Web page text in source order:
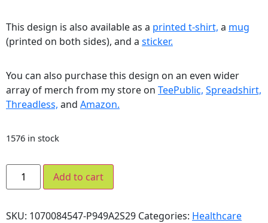
This design is also available as a printed t-shirt, a mug
(printed on both sides), and a sticker.
You can also purchase this design on an even wider
array of merch from my store on TeePublic, Spreadshirt,
Threadless, and Amazon.
1576 in stock
Add to cart
SKU: 1070084547-P949A2S29 Categories: Healthcare